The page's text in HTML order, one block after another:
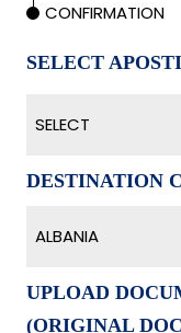
CONFIRMATION
SELECT
SELECT
DESTINATION
ALBANIA
UPLOAD
(ORIGINAL